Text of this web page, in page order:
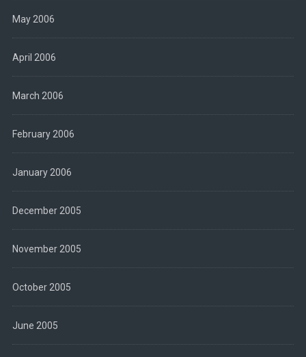
May 2006
April 2006
March 2006
February 2006
January 2006
December 2005
November 2005
October 2005
June 2005